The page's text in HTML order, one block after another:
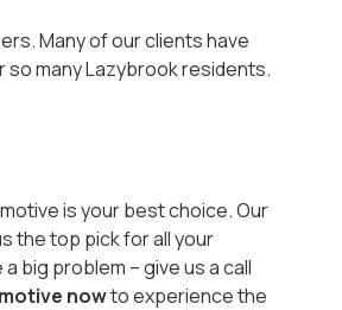
Many of our clients have
many Lazybrook residents.
is your best choice. Our
the top pick for all your
big problem – give us a call
nowto experience the